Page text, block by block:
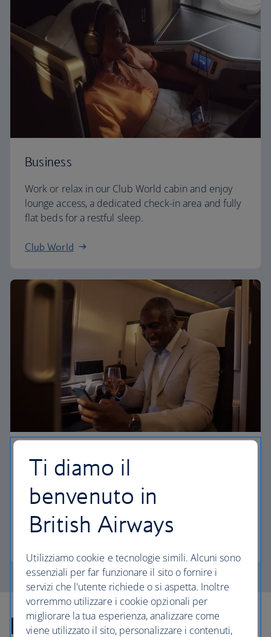
Business
Work or relax in our Club World cabin and enjoy
lounge access, a dedicated check-in area and fully
flat beds for a restful sleep.
Club World
First
dining to your own private suite and access to our
Explore more offers
Ti diamo il
benvenuto in
British Airways
Utilizziamo cookie e tecnologie simili. Alcuni sono
essenziali per far funzionare il sito o fornire i
servizi che l'utente richiede o si aspetta. Inoltre
vorremmo utilizzare i cookie opzionali per
migliorare la tua esperienza, analizzare come
viene utilizzato il sito, personalizzare i contenuti,